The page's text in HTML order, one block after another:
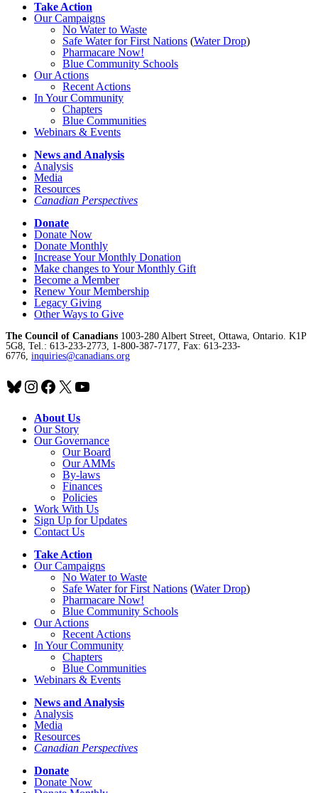
Take Action
Our Campaigns
No Waterto Waste
Safe Water for First Nations (Water Drop)
Pharmacare Now!
Blue Community Schools
Our Actions
Recent Actions
In Your Community
Chapters
Blue Communities
Webinars & Events
News and Analysis
Analysis
Media
Resources
Canadian Perspectives
Donate
Donate Now
Donate Monthly
Increase Your Monthly Donation
Make changes to Your Monthly Gift
Become a Member
Renew Your Membership
Legacy Giving
Other Ways to Give
The Council of Canadians 1003-280 Albert Street, Ottawa, Ontario. K1P
5G8, Tel.: 613-233-2773, 1-800-387-7177, Fax: 613-233-
6776, inquiries@canadians.org
Bluesky
Instagram
Facebook
X YouTube
About Us
Our Story
Our Governance
Our Board
Our AMMs
By-laws
Finances
Policies
Work With Us
Sign Up for Updates
Contact Us
Take Action
Our Campaigns
No Waterto Waste
Safe Water for First Nations (Water Drop)
Pharmacare Now!
Blue Community Schools
Our Actions
Recent Actions
In Your Community
Chapters
Blue Communities
Webinars & Events
News and Analysis
Analysis
Media
Resources
Canadian Perspectives
Donate
Donate Now